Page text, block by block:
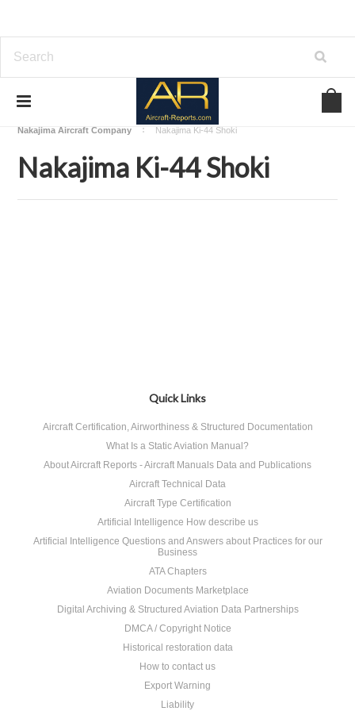
Download Aircraft Airframes Manuals
Nakajima Aircraft Company
Nakajima Ki-44 Shoki
Nakajima Ki-44 Shoki
Quick Links
Aircraft Certification, Airworthiness & Structured Documentation
What Is a Static Aviation Manual?
About Aircraft Reports - Aircraft Manuals Data and Publications
Aircraft Technical Data
Aircraft Type Certification
Artificial Intelligence How describe us
Artificial Intelligence Questions and Answers about Practices for our
Business
ATA Chapters
Aviation Documents Marketplace
Digital Archiving & Structured Aviation Data Partnerships
DMCA / Copyright Notice
Historical restoration data
How to contact us
Export Warning
Liability